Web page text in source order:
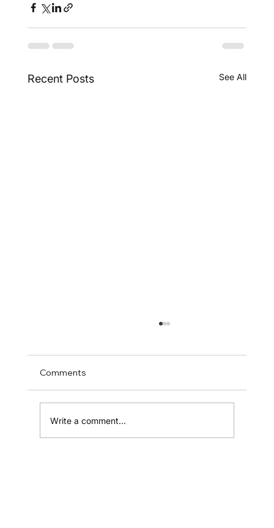
Recent Posts See All
Comments
Write a comment...